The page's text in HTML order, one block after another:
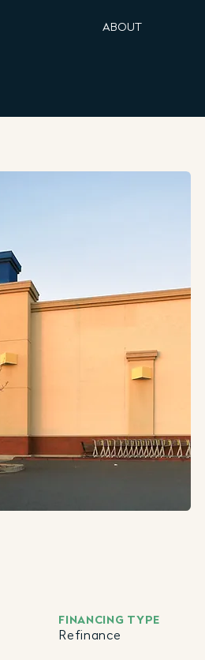
ABOUT
FINANCING TYPE
Refinance